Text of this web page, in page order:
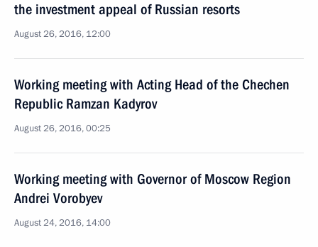
the investment appeal of Russian resorts
August 26, 2016, 12:00
Working meeting with Acting Head of the Chechen
Republic Ramzan Kadyrov
August 26, 2016, 00:25
Working meeting with Governor of Moscow Region
Andrei Vorobyev
August 24, 2016, 14:00